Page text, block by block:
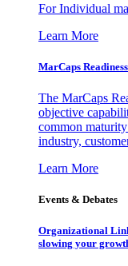
For Individual
Learn More
MarCaps
The MarCaps
objective
common
industry,
Learn More
Events & Debates
Organizational
slowing your